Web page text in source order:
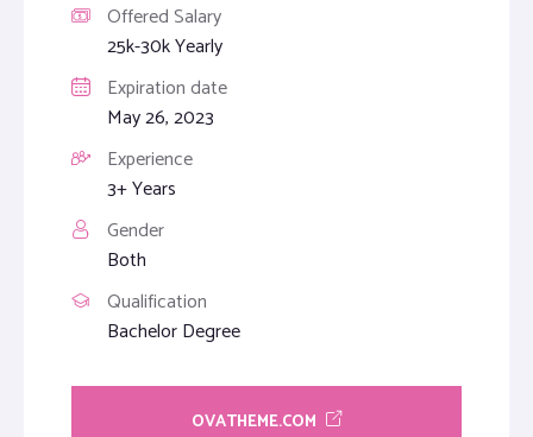
Offered Salary
25k-30k Yearly
Expiration date
May 26, 2023
Experience
3+ Years
Gender
Both
Qualification
Bachelor Degree
OVATHEME.COM